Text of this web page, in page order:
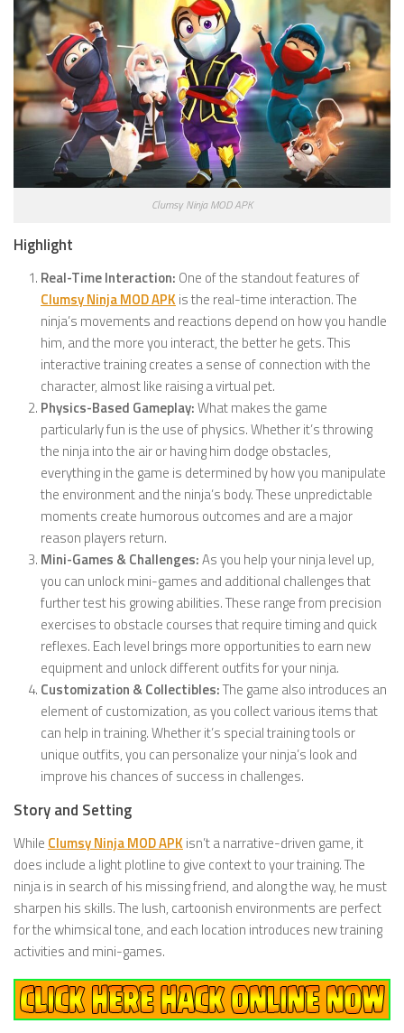
Clumsy Ninja MOD APK
Highlight
Real-Time Interaction: One of the standout features of
Clumsy Ninja MOD APK is the real-time interaction. The
ninja’s movements and reactions depend on how you handle
him, and the more you interact, the better he gets. This
interactive training creates a sense of connection with the
character, almost like raising a virtual pet.
Physics-Based Gameplay:What makes the game
particularly fun is the use of physics. Whether it’s throwing
the ninja into the air or having him dodge obstacles,
everything in the game is determined by how you manipulate
the environment and the ninja’s body. These unpredictable
moments create humorous outcomes and are a major
reason players return.
Mini-Games & Challenges:As you help your ninja level up,
you can unlock mini-games and additional challenges that
further test his growing abilities. These range from precision
exercises to obstacle courses that require timing and quick
reflexes. Each level brings more opportunities to earn new
equipment and unlock different outfits for your ninja.
Customization & Collectibles:The game also introduces an
element of customization, as you collect various items that
can help in training. Whether it’s special training tools or
unique outfits, you can personalize your ninja’s look and
improve his chances of success in challenges.
Story and Setting
While Clumsy Ninja MOD APK isn’t a narrative-driven game, it
does include a light plotline to give context to your training. The
ninja is in search of his missing friend, and along the way, he must
sharpen his skills. The lush, cartoonish environments are perfect
for the whimsical tone, and each location introduces new training
activities and mini-games.